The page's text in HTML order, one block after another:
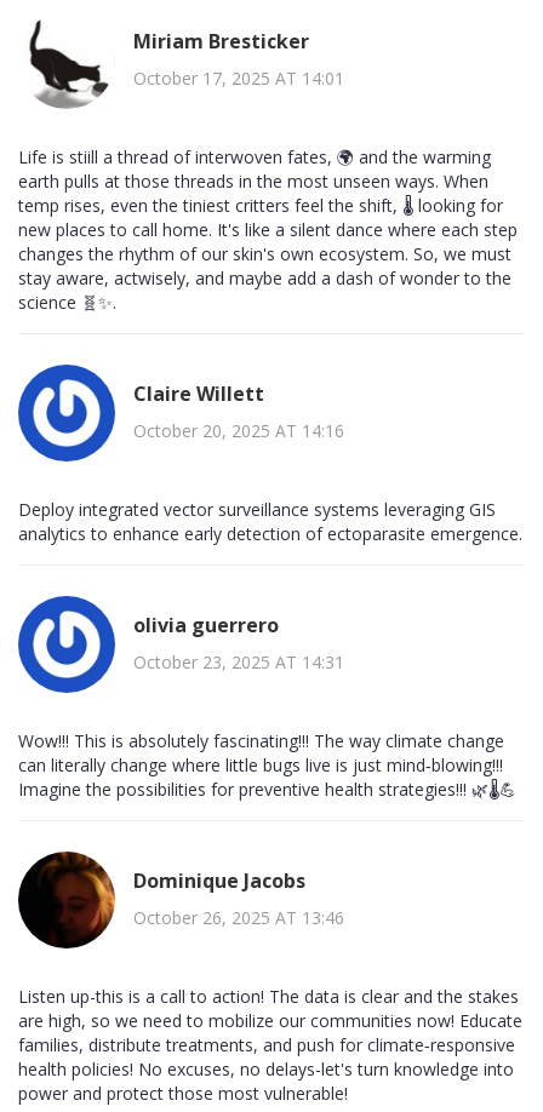
Miriam Bresticker
October 17, 2025 AT 14:01
Life is stiill a thread of interwoven fates, 🌍 and the warming
earth pulls at those threads in the most unseen ways. When
temp rises, even the tiniest critters feel the shift, 🌡️ looking for
new places to call home. It's like a silent dance where each step
changes the rhythm of our skin's own ecosystem. So, we must
stay aware, actwisely, and maybe add a dash of wonder to the
science 🧬✨.
Claire Willett
October 20, 2025 AT 14:16
Deploy integrated vector surveillance systems leveraging GIS
analytics to enhance early detection of ectoparasite emergence.
olivia guerrero
October 23, 2025 AT 14:31
Wow!!! This is absolutely fascinating!!! The way climate change
can literally change where little bugs live is just mind‑blowing!!!
Imagine the possibilities for preventive health strategies!!! 🌿🌡️💪
Dominique Jacobs
October 26, 2025 AT 13:46
Listen up-this is a call to action! The data is clear and the stakes
are high, so we need to mobilize our communities now! Educate
families, distribute treatments, and push for climate‑responsive
health policies! No excuses, no delays-let's turn knowledge into
power and protect those most vulnerable!